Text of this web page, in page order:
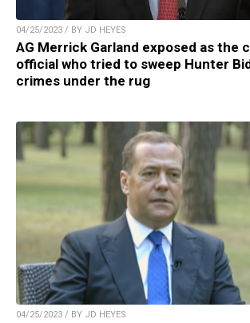
04/25/2023 / BY JD HEYES
AG Merrick Garland exposed as the
official who tried to sweep Hunter
crimes under the rug
04/25/2023 / BY JD HEYES